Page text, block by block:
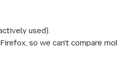
used).
so we can't compare